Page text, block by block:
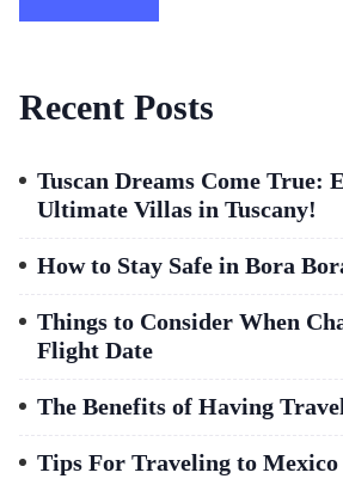
Recent Posts
Tuscan Dreams Come True:
Ultimate Villas in Tuscany!
How to Stay Safe in Bora
Things to Consider When
Flight Date
The Benefits of Having
Tips For Traveling to Mexico